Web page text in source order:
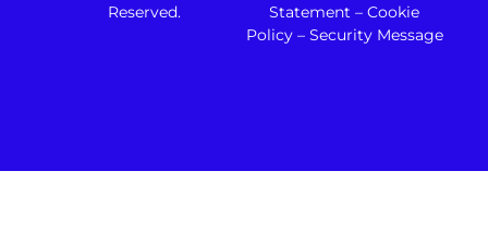
Reserved.
Statement – Cookie
Policy – Security Message